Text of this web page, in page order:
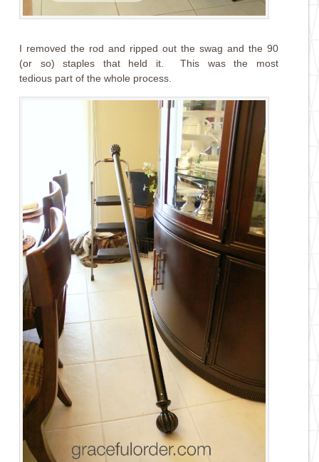
I removed the rod and ripped out the swag and the 90
(or so) staples that held it. This was the most
tedious part of the whole process.